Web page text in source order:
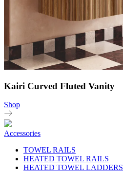
Kairi Curved Fluted Vanity
Shop
Accessories
TOWEL RAILS
HEATED TOWEL RAILS
HEATED TOWEL LADDERS